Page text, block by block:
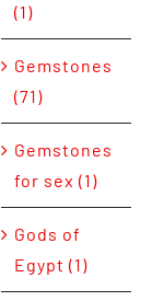
(1)
Gemstones
(71)
Gemstones
for sex (1)
Gods of
Egypt (1)